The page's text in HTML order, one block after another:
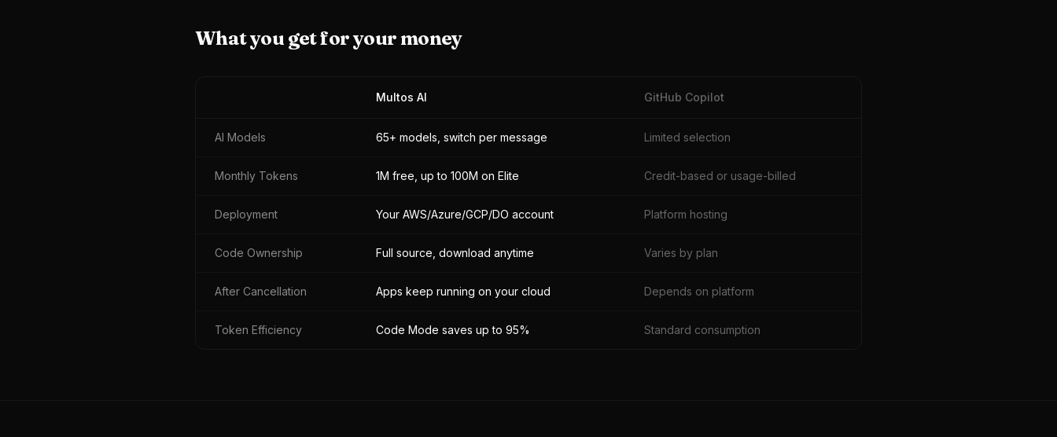
What you get for your money
Multos AI GitHub Copilot
AI Models 65+ models, switch per message Limited selection
Monthly Tokens 1M free, up to 100M on Elite Credit-based or usage-billed
Deployment Your AWS/Azure/GCP/DO account Platform hosting
Code Ownership Full source, download anytime Varies by plan
After Cancellation Apps keep running on your cloud Depends on platform
Token Efficiency Code Mode saves up to 95% Standard consumption